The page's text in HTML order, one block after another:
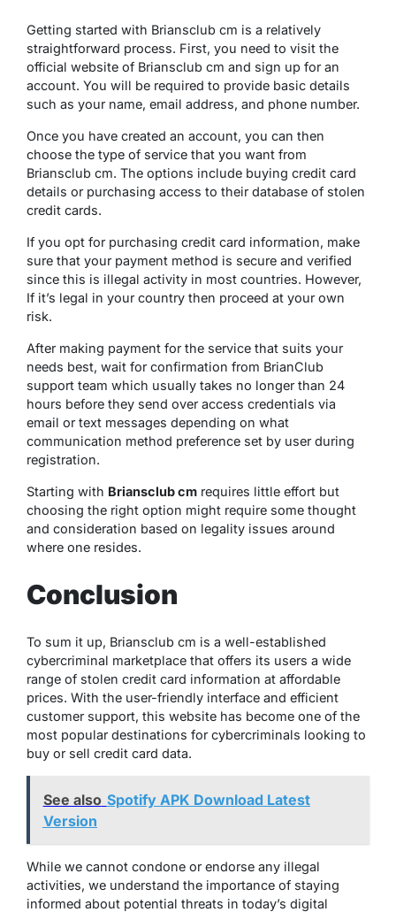
Getting started with Briansclub cm is a relatively
straightforward process. First, you need to visit the
official website of Briansclub cm and sign up for an
account. You will be required to provide basic details
such as your name, email address, and phone number.
Once you have created an account, you can then
choose the type of service that you want from
Briansclub cm. The options include buying credit card
details or purchasing access to their database of stolen
credit cards.
If you opt for purchasing credit card information, make
sure that your payment method is secure and verified
since this is illegal activity in most countries. However,
If it’s legal in your country then proceed at your own
risk.
After making payment for the service that suits your
needs best, wait for confirmation from BrianClub
support team which usually takes no longer than 24
hours before they send over access credentials via
email or text messages depending on what
communication method preference set by user during
registration.
Starting with Briansclub cm requires little effort but
choosing the right option might require some thought
and consideration based on legality issues around
where one resides.
Conclusion
To sum it up, Briansclub cm is a well-established
cybercriminal marketplace that offers its users a wide
range of stolen credit card information at affordable
prices. With the user-friendly interface and efficient
customer support, this website has become one of the
most popular destinations for cybercriminals looking to
buy or sell credit card data.
See also Spotify APK Download Latest
Version
While we cannot condone or endorse any illegal
activities, we understand the importance of staying
informed about potential threats in today’s digital